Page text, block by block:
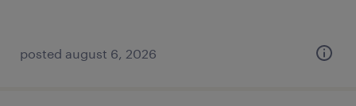
posted august 6, 2026